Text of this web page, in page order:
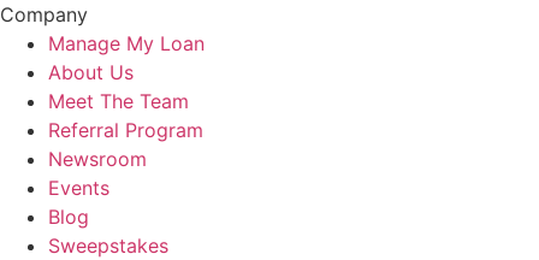
Company
Manage My Loan
About Us
Meet The Team
Referral Program
Newsroom
Events
Blog
Sweepstakes